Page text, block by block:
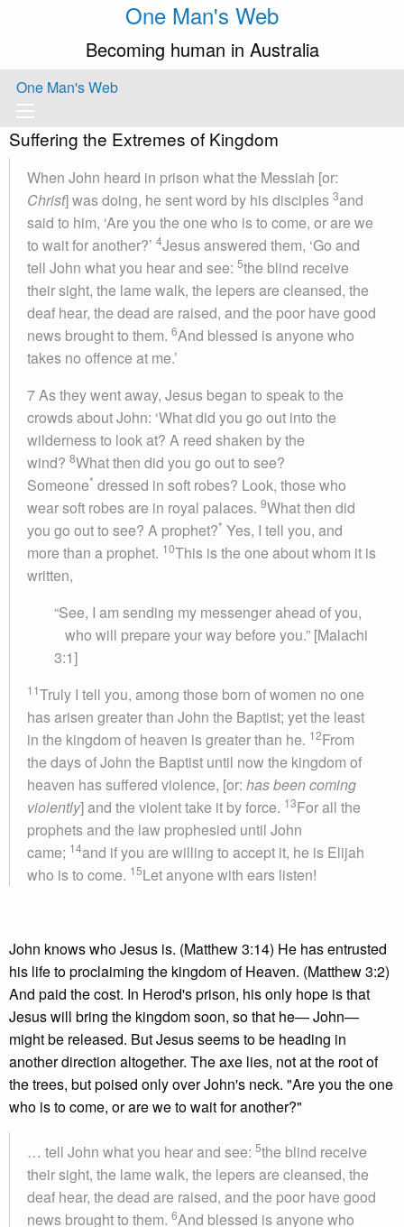
One Man's Web
Becoming human in Australia
One Man's Web
Suffering the Extremes of Kingdom
When John heard in prison what the Messiah [or:
Christ] was doing, he sent word by his disciples 3and
said to him, ‘Are you the one who is to come, or are we
to wait for another?’ 4Jesus answered them, ‘Go and
tell John what you hear and see: 5the blind receive
their sight, the lame walk, the lepers are cleansed, the
deaf hear, the dead are raised, and the poor have good
news brought to them. 6And blessed is anyone who
takes no offence at me.’
7 As they went away, Jesus began to speak to the
crowds about John: ‘What did you go out into the
wilderness to look at? A reed shaken by the
wind? 8What then did you go out to see?
Someone* dressed in soft robes? Look, those who
wear soft robes are in royal palaces. 9What then did
you go out to see? A prophet?* Yes, I tell you, and
more than a prophet. 10This is the one about whom it is
written,
“See, I am sending my messenger ahead of you,
who will prepare your way before you.” [Malachi
3:1]
11Truly I tell you, among those born of women no one
has arisen greater than John the Baptist; yet the least
in the kingdom of heaven is greater than he. 12From
the days of John the Baptist until now the kingdom of
heaven has suffered violence, [or: has been coming
violently] and the violent take it by force. 13For all the
prophets and the law prophesied until John
came; 14and if you are willing to accept it, he is Elijah
who is to come. 15Let anyone with ears listen!
John knows who Jesus is. (Matthew 3:14) He has entrusted
his life to proclaiming the kingdom of Heaven. (Matthew 3:2)
And paid the cost. In Herod's prison, his only hope is that
Jesus will bring the kingdom soon, so that he— John—
might be released. But Jesus seems to be heading in
another direction altogether. The axe lies, not at the root of
the trees, but poised only over John's neck. "Are you the one
who is to come, or are we to wait for another?"
… tell John what you hear and see: 5the blind receive
their sight, the lame walk, the lepers are cleansed, the
deaf hear, the dead are raised, and the poor have good
news brought to them. 6And blessed is anyone who